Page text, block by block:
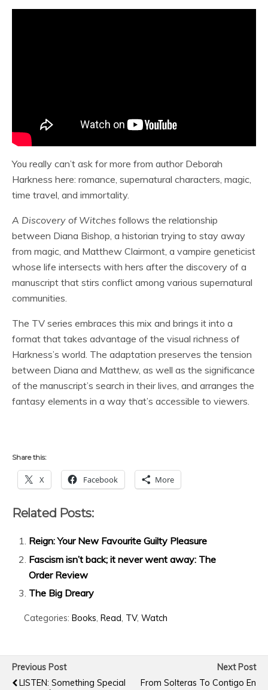
You really can’t ask for more from author Deborah
Harkness here: romance, supernatural characters, magic,
time travel, and immortality.
A Discovery of Witches follows the relationship
between Diana Bishop, a historian trying to stay away
from magic, and Matthew Clairmont, a vampire geneticist
whose life intersects with hers after the discovery of a
manuscript that stirs conflict among various supernatural
communities.
The TV series embraces this mix and brings it into a
format that takes advantage of the visual richness of
Harkness’s world. The adaptation preserves the tension
between Diana and Matthew, as well as the significance
of the manuscript’s search in their lives, and arranges the
fantasy elements in a way that’s accessible to viewers.
Share this:
X Facebook More
Related Posts:
Reign: Your New Favourite Guilty Pleasure
Fascism isn’t back; it never went away: The
Order Review
The Big Dreary
Categories: Books, Read, TV, Watch
Previous Post
LISTEN: Something Special
Next Post
From Solteras To Contigo En